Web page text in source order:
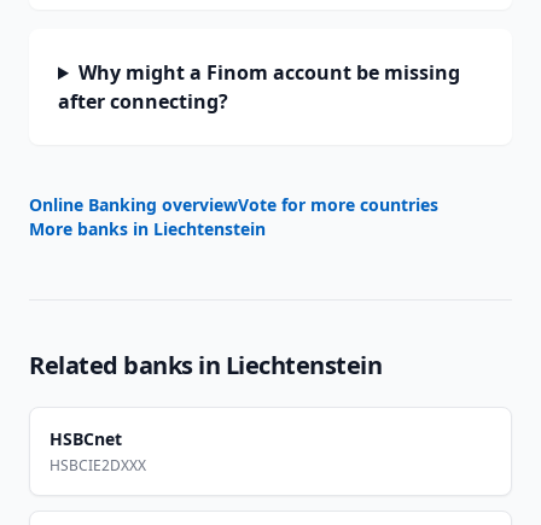
Why might a Finom account be missing
after connecting?
Online Banking overviewVote for more countries
More banks in Liechtenstein
Related banks in Liechtenstein
HSBCnet
HSBCIE2DXXX